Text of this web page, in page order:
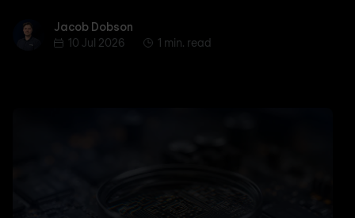
Jacob Dobson
Jacob Dobson
10 Jul 2026
1 min. read